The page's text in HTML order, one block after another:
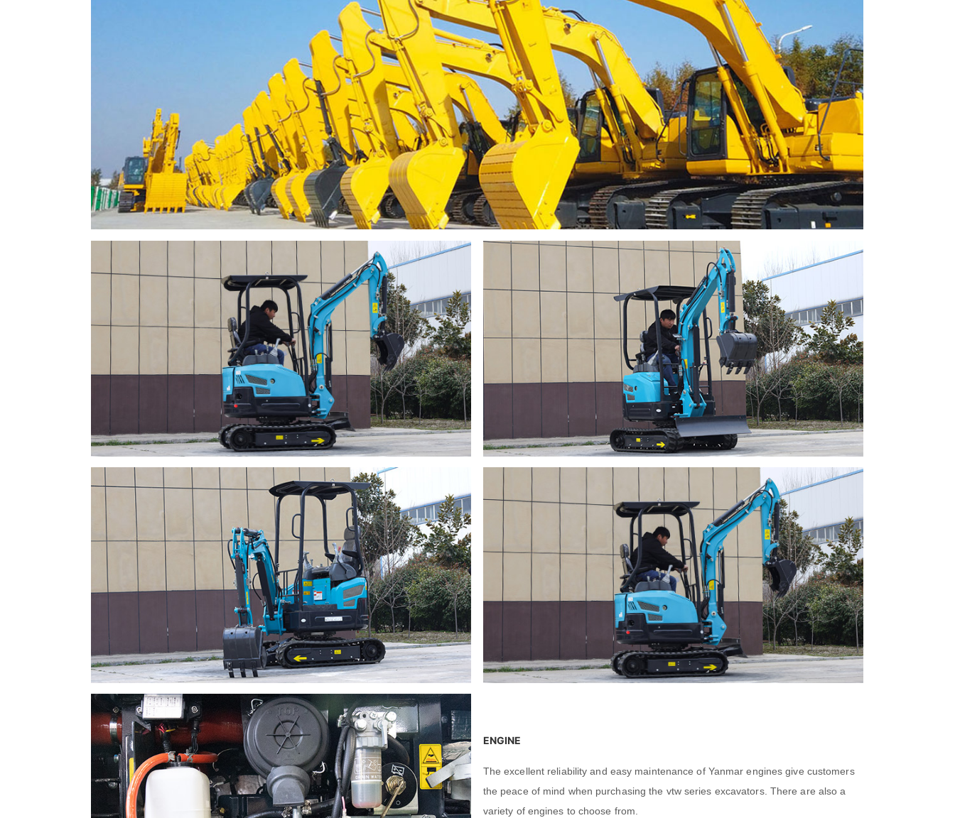
Name
Email
Whatsapp number / Phone number
Leave your message
Name
Email
Whatsapp number / Phone number
Leave your message
ENGINE
The excellent reliability and easy maintenance of Yanmar engines give customers
the peace of mind when purchasing the vtw series excavators. There are also a
variety of engines to choose from.